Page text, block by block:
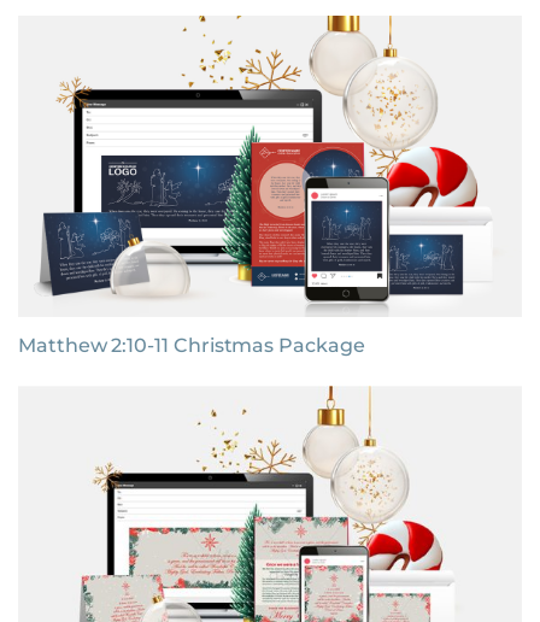
Matthew 2:10-11 Christmas Package